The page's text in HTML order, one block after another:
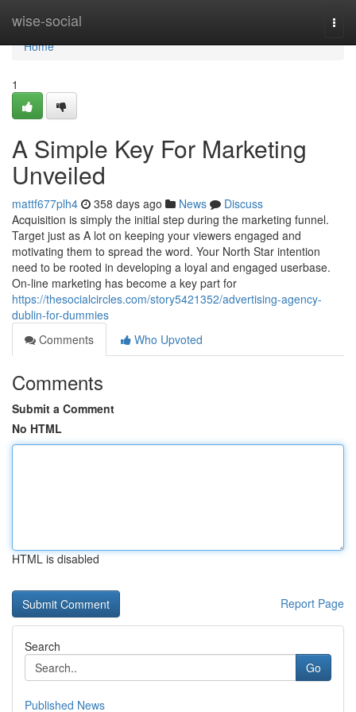
wise-social
Home
Home
1
A Simple Key For Marketing
Unveiled
mattf677plh4 358 days ago News
Discuss
Acquisition is simply the initial step during the marketing funnel.
Target just as A lot on keeping your viewers engaged and
motivating them to spread the word. Your North Star intention
need to be rooted in developing a loyal and engaged userbase.
On-line marketing has become a key part for
https://thesocialcircles.com/story5421352/advertising-agency-
dublin-for-dummies
Comments
Who Upvoted
Comments
Submit a Comment
No HTML
HTML is disabled
Report Page
Search
Go
Published News